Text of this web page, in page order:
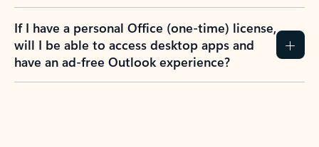
If I have a personal Office (one-time) license,
will I be able to access desktop apps and
have an ad-free Outlook experience?